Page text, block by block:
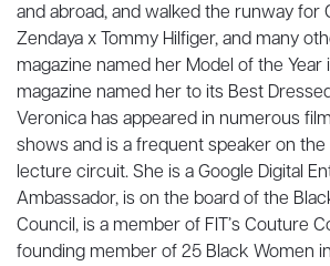
and abroad, and walked the runway for
Zendaya x Tommy Hilfiger, and many
magazine named her Model of the Year
magazine named her to its Best
Veronica has appeared in numerous
shows and is a frequent speaker on the
lecture circuit. She is a Google Digital
Ambassador, is on the board of the
Council, is a member of FIT’s Couture
founding member of 25 Black Women